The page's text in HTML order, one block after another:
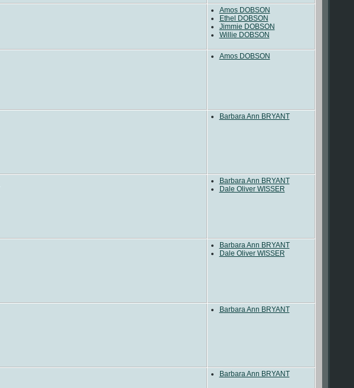
Amos DOBSON
Ethel DOBSON
Jimmie DOBSON
Willie DOBSON
Amos DOBSON
Barbara Ann BRYANT
Barbara Ann BRYANT
Dale Oliver WISSER
Barbara Ann BRYANT
Dale Oliver WISSER
Barbara Ann BRYANT
Barbara Ann BRYANT